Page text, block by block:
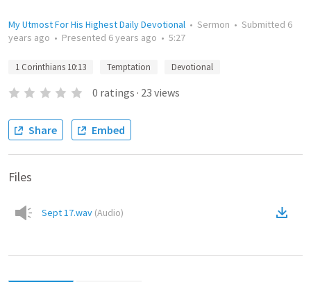
My Utmost For His Highest Daily Devotional • Sermon • Submitted 6
years ago • Presented 6 years ago • 5:27
1 Corinthians 10:13 Temptation Devotional
0 ratings · 23 views
Share Embed
Files
Sept 17.wav (Audio)